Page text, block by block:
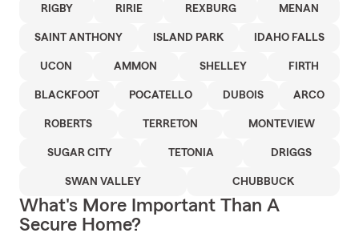
RIGBY RIRIE REXBURG MENAN
SAINT ANTHONY ISLAND PARK IDAHO FALLS
UCON AMMON SHELLEY FIRTH
BLACKFOOT POCATELLO DUBOIS ARCO
ROBERTS TERRETON MONTEVIEW
SUGAR CITY TETONIA DRIGGS
SWAN VALLEY CHUBBUCK
What's More Important Than A
Secure Home?